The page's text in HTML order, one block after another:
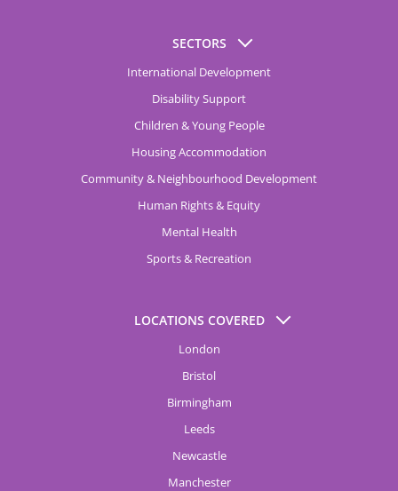
SECTORS
International Development
Disability Support
Children & Young People
Housing Accommodation
Community & Neighbourhood Development
Human Rights & Equity
Mental Health
Sports & Recreation
LOCATIONS COVERED
London
Bristol
Birmingham
Leeds
Newcastle
Manchester